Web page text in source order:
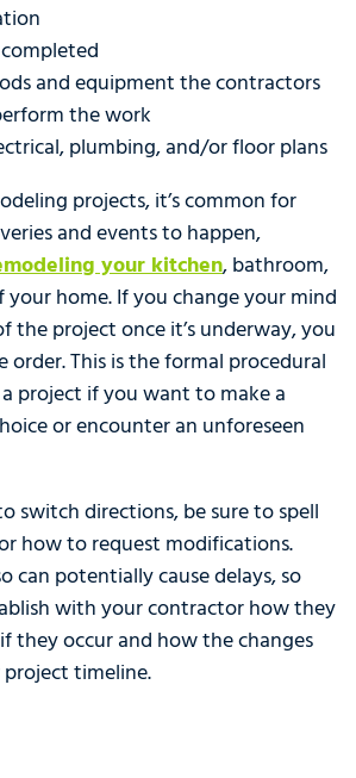
and equipment the contractors
the work
plumbing, and/or floor plans
projects, it’s common for
and events to happen,
your kitchen, bathroom,
home. If you change your mind
the project once it’s underway, you
order. This is the formal procedural
project if you want to make a
or encounter an unforeseen
switch directions, be sure to spell
how to request modifications.
can potentially cause delays, so
with your contractor how they
they occur and how the changes
timeline.